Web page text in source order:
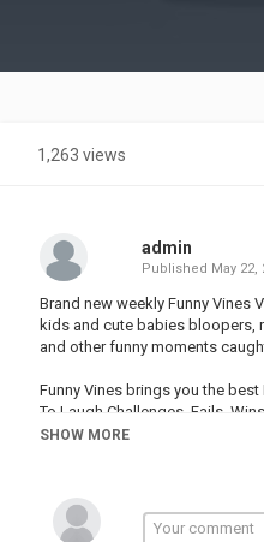
1,263 views
admin
Published May 22,
Brand new weekly Funny
kids and cute babies bloopers,
and other funny moments
Funny Vines brings you the
To Laugh Challenges, Fails,
find the best new Dank Memes,
We showcase the best viners
SHOW MORE